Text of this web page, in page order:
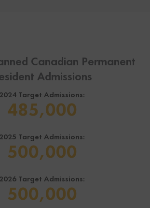
Family Immigration
Consultation
Starting at$49
Immigration
Consultation
Starting at$49
Canadian Permanent
Admissions
2024 Target Admissions:
485,000
2025 Target Admissions:
500,000
2026 Target Admissions:
500,000